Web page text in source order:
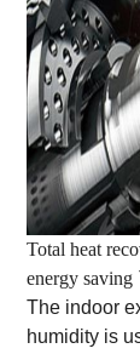
Total heat
energy saving
The indoor
humidity is